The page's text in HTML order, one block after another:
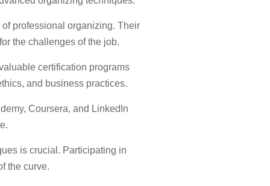
professional organizing. Their
the challenges of the job.
certification programs
and business practices.
Coursera, and LinkedIn
is crucial. Participating in
the curve.